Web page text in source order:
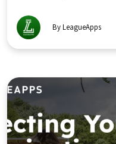
By LeagueApps